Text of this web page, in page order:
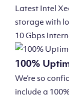
Latest Intel
storage with
10 Gbps
100%
We’re so
include a